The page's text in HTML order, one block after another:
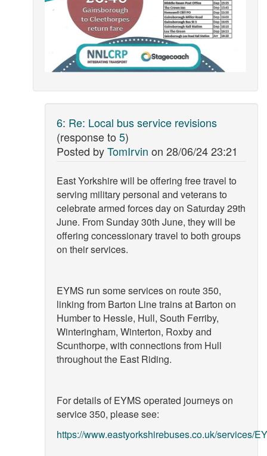
6: Re: Local bus service revisions
(response to 5)
Posted byTomIrvin on 28/06/24 23:21
East Yorkshire will be offering free travel to
serving military personal and veterans to
celebrate armed forces day on Saturday 29th
June. From Sunday 30th June, they will be
offering concessionary travel to both groups
on their services.
EYMS run some services on route 350,
linking from Barton Line trains at Barton on
Humber to Hessle, Hull, South Ferriby,
Winteringham, Winterton, Roxby and
Scunthorpe, with connections from Hull
throughout the East Riding.
For details of EYMS operated journeys on
service 350, please see:
https://www.eastyorkshirebuses.co.uk/services/